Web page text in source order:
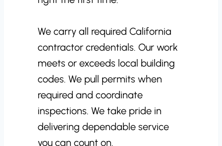
We carry all required California
contractor credentials. Our work
meets or exceeds local building
codes. We pull permits when
required and coordinate
inspections. We take pride in
delivering dependable service
you can count on.